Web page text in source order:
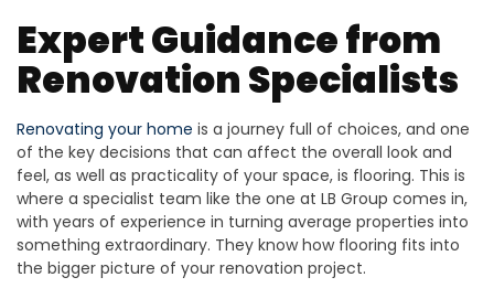
Expert Guidance from
Renovation Specialists
Renovating your home is a journey full of choices, and one
of the key decisions that can affect the overall look and
feel, as well as practicality of your space, is flooring. This is
where a specialist team like the one at LB Group comes in,
with years of experience in turning average properties into
something extraordinary. They know how flooring fits into
the bigger picture of your renovation project.